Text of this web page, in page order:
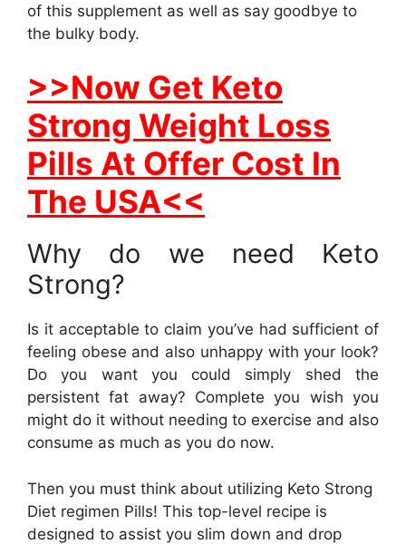
of this supplement as well as say goodbye to
the bulky body.
>>Now Get Keto
Strong Weight Loss
Pills At Offer Cost In
The USA<<
Why do we need Keto
Strong?
Is it acceptable to claim you’ve had sufficient of
feeling obese and also unhappy with your look?
Do you want you could simply shed the
persistent fat away? Complete you wish you
might do it without needing to exercise and also
consume as much as you do now.
Then you must think about utilizing Keto Strong
Diet regimen Pills! This top-level recipe is
designed to assist you slim down and drop